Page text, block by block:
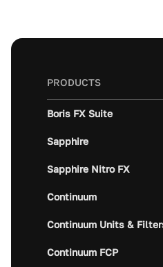
PRODUCTS
Boris FX Suite
Sapphire
Sapphire Nitro FX
Continuum
Continuum Units &
Continuum FCP